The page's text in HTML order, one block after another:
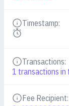
Timestamp:
Details
Transactions:
Details
1 transactions in
Fee Recipient:
Details